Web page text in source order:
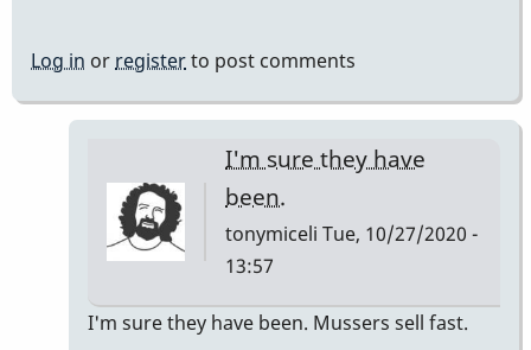
Log in or registerto post comments
I'm sure they have
been.
tonymiceli Tue, 10/27/2020 -
13:57
In
I'm sure they have been. Mussers sell fast.